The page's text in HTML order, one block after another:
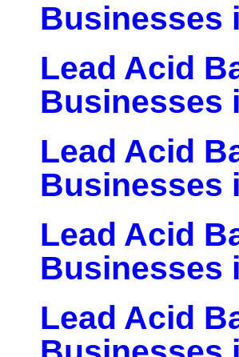
Businesses
Lead Acid
Businesses
Lead Acid
Businesses
Lead Acid
Businesses
Lead Acid